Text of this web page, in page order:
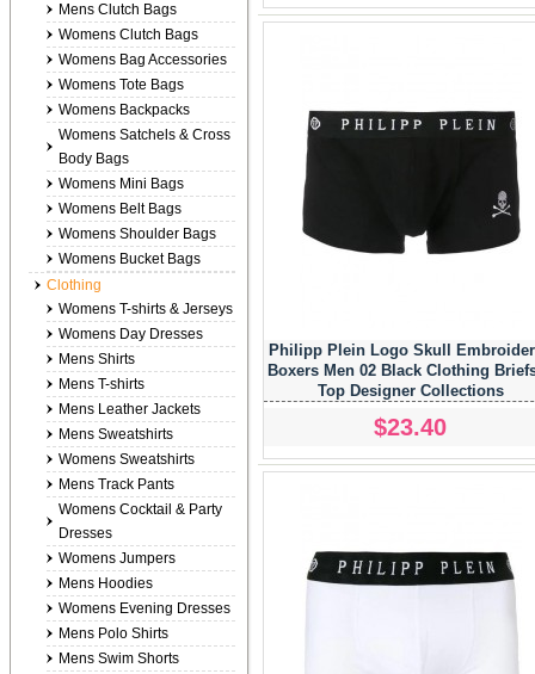
Philipp Plein Logo Skull
Boxers Men 02 Black Clothing
Top Designer Collections
$23.40
Mens Clutch Bags
Womens Clutch Bags
Womens Bag Accessories
Womens Tote Bags
Womens Backpacks
Womens Satchels & Cross
Body Bags
Womens Mini Bags
Womens Belt Bags
Womens Shoulder Bags
Womens Bucket Bags
Clothing
Womens T-shirts & Jerseys
Womens Day Dresses
Mens Shirts
Mens T-shirts
Mens Leather Jackets
Mens Sweatshirts
Womens Sweatshirts
Mens Track Pants
Womens Cocktail & Party
Dresses
Womens Jumpers
Mens Hoodies
Womens Evening Dresses
Mens Polo Shirts
Mens Swim Shorts